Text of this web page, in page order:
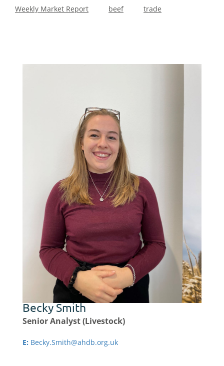
Weekly Market Report beef trade
Becky Smith
Senior Analyst (Livestock)
E: Becky.Smith@ahdb.org.uk